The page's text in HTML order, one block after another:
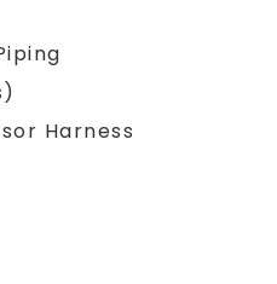
Piping
Harness
Harness